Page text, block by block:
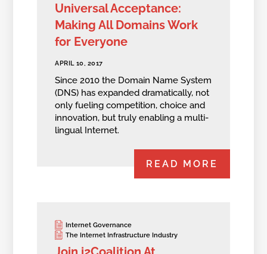
Universal Acceptance:
Making All Domains Work
for Everyone
APRIL 10, 2017
Since 2010 the Domain Name System
(DNS) has expanded dramatically, not
only fueling competition, choice and
innovation, but truly enabling a multi-
lingual Internet.
READ MORE
Internet Governance
The Internet Infrastructure Industry